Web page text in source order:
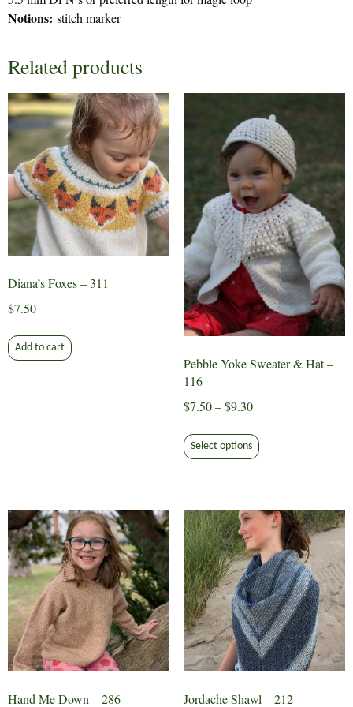
Notions: stitch marker
Related products
Diana’s Foxes – 311
$7.50
Add to cart
Pebble Yoke Sweater & Hat –
116
$7.50 – $9.30Price
$7.50
through
Select options product
variants.
The
options
may
be
chosen
on
the
product
Hand Me Down – 286
Jordache Shawl – 212